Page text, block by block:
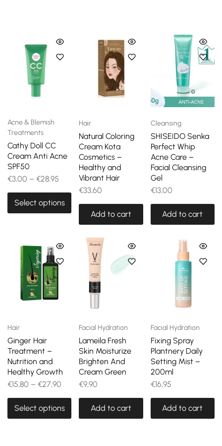
Acne & Blemish
Treatments
Cathy Doll CC
Cream Anti Acne
SPF50
€3,00 – €28,95
Select options
Hair
Natural Coloring
Cream Kota
Cosmetics –
Healthy and
Vibrant Hair
€33,60
Add to cart
Cleansing
SHISEIDO Senka
Perfect Whip
Acne Care –
Facial Cleansing
Gel
€13,00
Add to cart
Hair
Ginger Hair
Treatment –
Nutrition and
Healthy Growth
€15,80 – €27,90
Select options
Facial Hydration
Lameila Fresh
Skin Moisturize
Brighten And
Cream Green
€9,90
Add to cart
Facial Hydration
Fixing Spray
Plantnery Daily
Setting Mist –
200ml
€16,95
Add to cart